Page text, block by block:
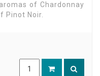
of Chardonnay
Pinot Noir.